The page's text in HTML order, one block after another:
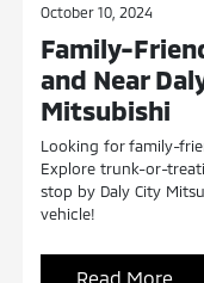
October 10, 2024
Family-
and Near
Mitsubishi
Looking for family-
Explore trunk-or-
stop by Daly City
vehicle!
Read More